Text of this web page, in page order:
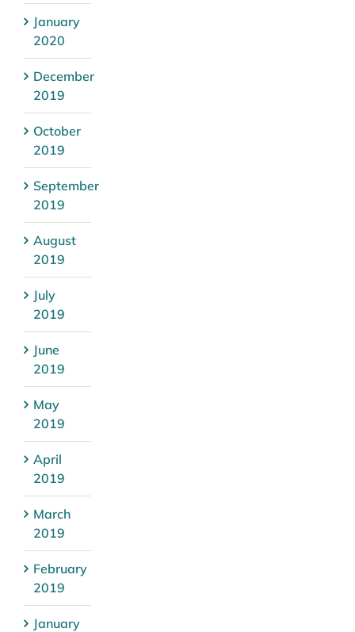
January
2020
December
2019
October
2019
September
2019
August
2019
July
2019
June
2019
May
2019
April
2019
March
2019
February
2019
January